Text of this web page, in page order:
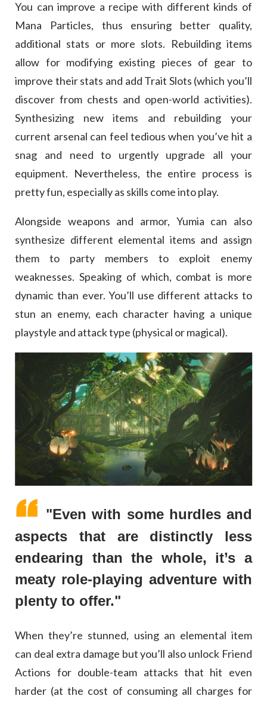
You can improve a recipe with different kinds of
Mana Particles, thus ensuring better quality,
additional stats or more slots. Rebuilding items
allow for modifying existing pieces of gear to
improve their stats and add Trait Slots (which you’ll
discover from chests and open-world activities).
Synthesizing new items and rebuilding your
current arsenal can feel tedious when you’ve hit a
snag and need to urgently upgrade all your
equipment. Nevertheless, the entire process is
pretty fun, especially as skills come into play.
Alongside weapons and armor, Yumia can also
synthesize different elemental items and assign
them to party members to exploit enemy
weaknesses. Speaking of which, combat is more
dynamic than ever. You’ll use different attacks to
stun an enemy, each character having a unique
playstyle and attack type (physical or magical).
"Even with some hurdles and
aspects that are distinctly less
endearing than the whole, it’s a
meaty role-playing adventure with
plenty to offer."
When they’re stunned, using an elemental item
can deal extra damage but you’ll also unlock Friend
Actions for double-team attacks that hit even
harder (at the cost of consuming all charges for